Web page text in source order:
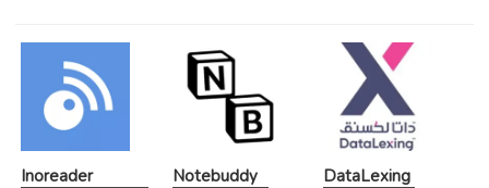
Inoreader Notebuddy DataLexing